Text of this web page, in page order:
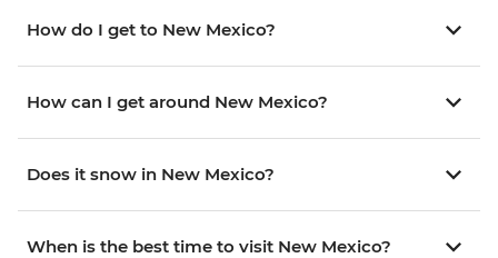
How do I get to New Mexico?
How can I get around New Mexico?
Does it snow in New Mexico?
When is the best time to visit New Mexico?